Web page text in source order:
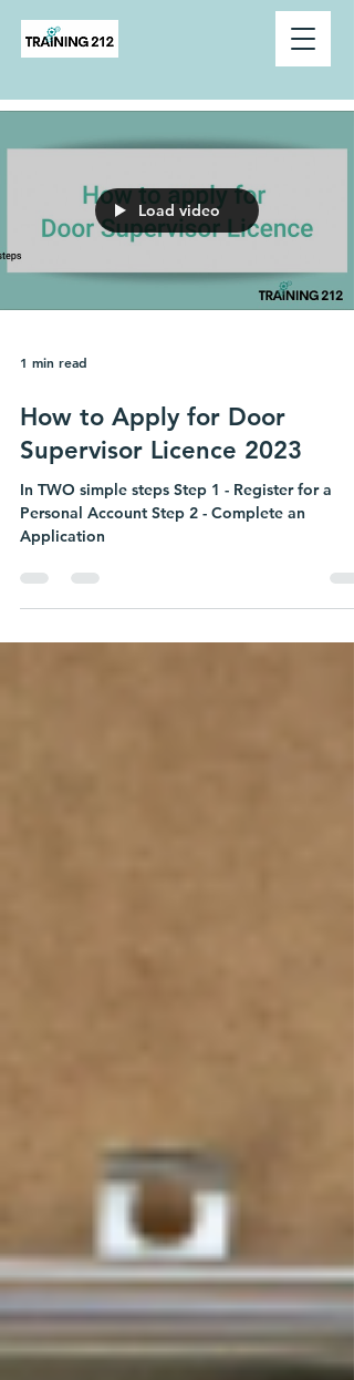
Load video
1 min read
How to Apply for Door
Supervisor Licence 2023
In TWO simple steps Step 1 - Register for a
Personal Account Step 2 - Complete an
Application